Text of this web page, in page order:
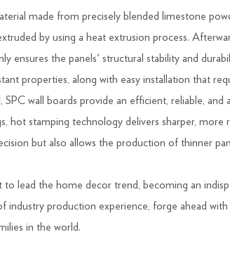
made from precisely blended limestone
by using a heat extrusion process.
ensures the panels' structural stability and
properties, along with easy installation that
wall boards provide an efficient, reliable,
hot stamping technology delivers sharper,
but also allows the production of thinner
to lead the home decor trend, becoming an
industry production experience, forge ahead
in the world.